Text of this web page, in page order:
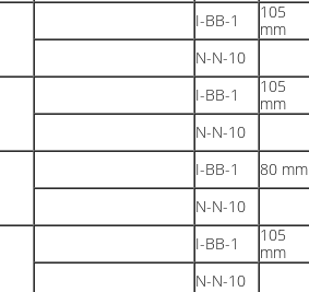
I-BB-1
105
mm
N-N-10
I-BB-1
105
mm
N-N-10
I-BB-1 80 mm
N-N-10
I-BB-1
105
mm
N-N-10